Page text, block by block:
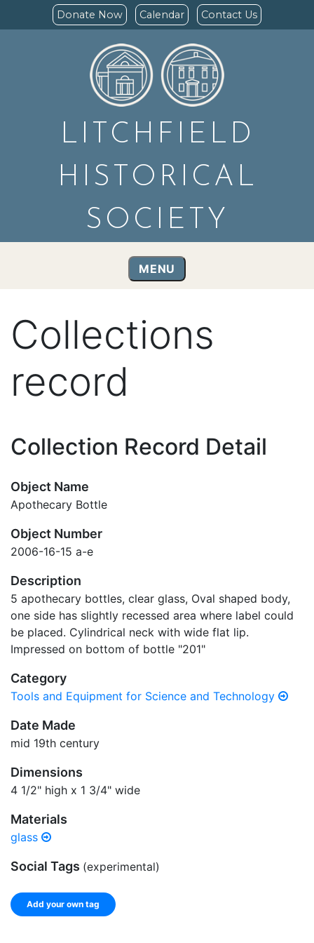
Donate Now Calendar Contact Us
LITCHFIELD
HISTORICAL
SOCIETY
MENU
Collections
record
Collection Record Detail
Object Name
Apothecary Bottle
Object Number
2006-16-15 a-e
Description
5 apothecary bottles, clear glass, Oval shaped body,
one side has slightly recessed area where label could
be placed. Cylindrical neck with wide flat lip.
Impressed on bottom of bottle "201"
Category
Tools and Equipment for Science and Technology
Date Made
mid 19th century
Dimensions
4 1/2" high x 1 3/4" wide
Materials
glass
Social Tags (experimental)
Add your own tag